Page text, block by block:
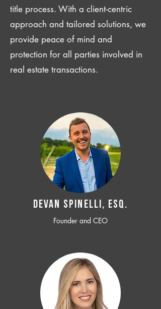
title process. With a client-centric
approach and tailored solutions, we
provide peace of mind and
protection for all parties involved in
real estate transactions.
Devan SPINELLI, ESQ.
Founder and CEO